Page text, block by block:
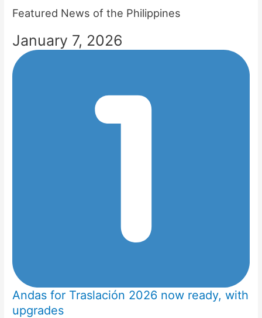
Featured News of the Philippines
January 7, 2026
Andas for Traslación 2026 now ready, with
upgrades